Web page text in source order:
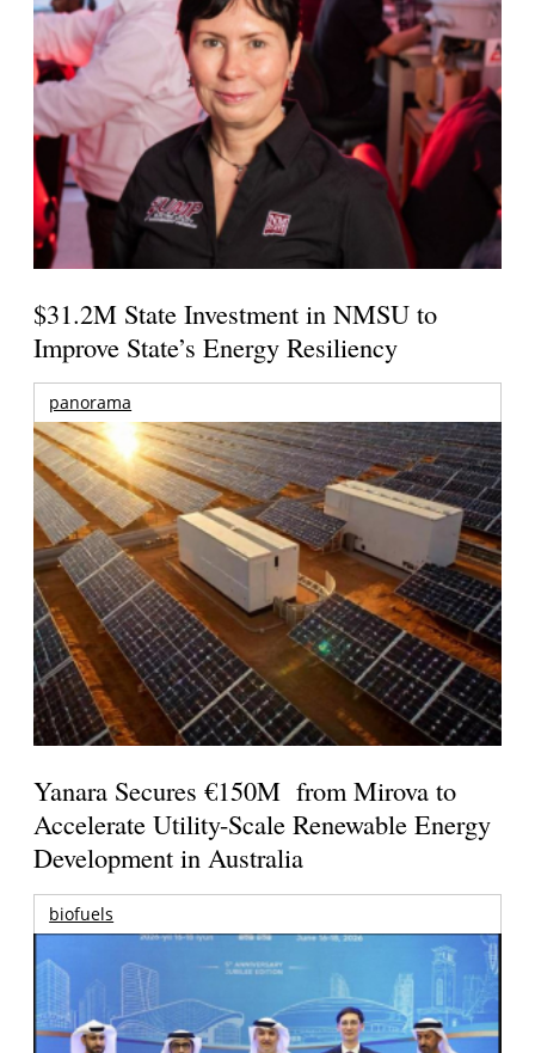
$31.2M State Investment in NMSU to
Improve State’s Energy Resiliency
panorama
Yanara Secures €150M from Mirova to
Accelerate Utility-Scale Renewable Energy
Development in Australia
biofuels